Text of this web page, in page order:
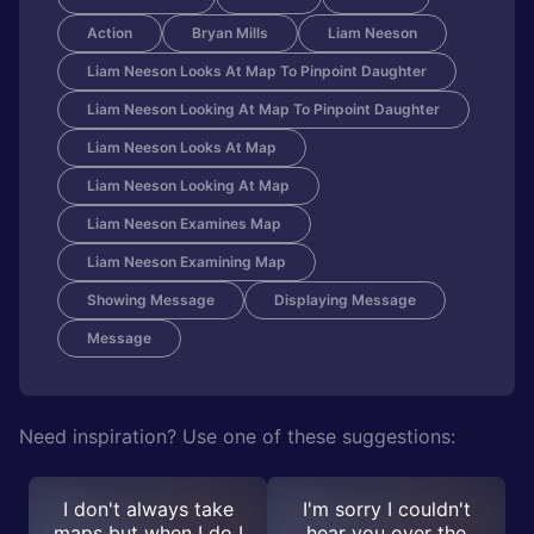
Action Bryan Mills Liam Neeson
Liam Neeson Looks At Map To Pinpoint Daughter
Liam Neeson Looking At Map To Pinpoint Daughter
Liam Neeson Looks At Map
Liam Neeson Looking At Map
Liam Neeson Examines Map
Liam Neeson Examining Map
Showing Message Displaying Message
Message
Need inspiration? Use one of these suggestions:
I don't always take
I'm sorry I couldn't